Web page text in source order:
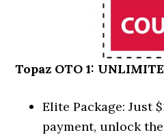
Topaz OTO 1:
Elite Package: Just
payment, unlock